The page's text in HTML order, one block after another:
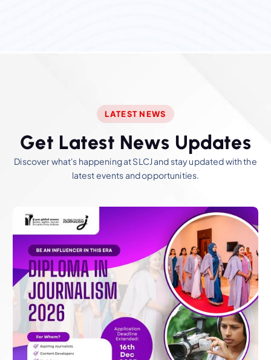
LATEST NEWS
Get Latest News Updates
Discover what's happening at SLCJ and stay updated with the
latest events and opportunities.